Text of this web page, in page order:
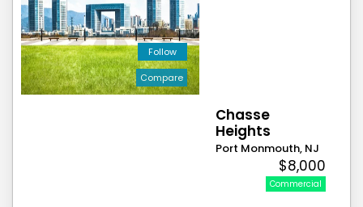
Follow
Compare
Chasse
Heights
Port Monmouth, NJ
$8,000
Commercial